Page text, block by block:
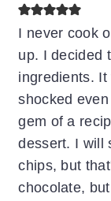
I never cook
up. I decided
ingredients.
shocked
gem of a
dessert. I will
chips, but
chocolate,